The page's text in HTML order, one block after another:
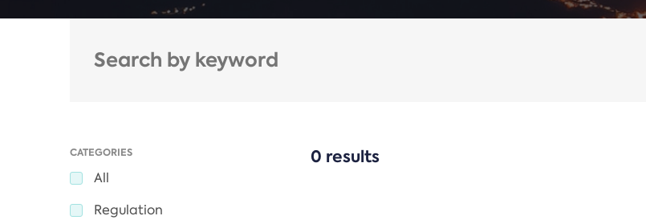
CATEGORIES
All
Regulation
0 results